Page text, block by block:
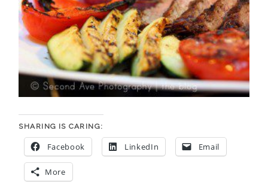
SHARING IS CARING:
Facebook LinkedIn Email
More